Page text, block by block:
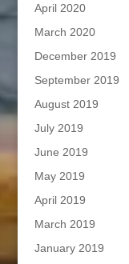
April 2020
March 2020
December 2019
September 2019
August 2019
July 2019
June 2019
May 2019
April 2019
March 2019
January 2019